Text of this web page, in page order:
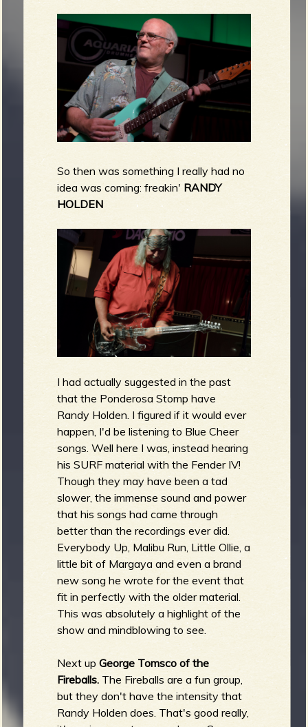
So then was something I really had no
idea was coming: freakin' RANDY
HOLDEN
I had actually suggested in the past
that the Ponderosa Stomp have
Randy Holden. I figured if it would ever
happen, I'd be listening to Blue Cheer
songs. Well here I was, instead hearing
his SURF material with the Fender IV!
Though they may have been a tad
slower, the immense sound and power
that his songs had came through
better than the recordings ever did.
Everybody Up, Malibu Run, Little Ollie, a
little bit of Margaya and even a brand
new song he wrote for the event that
fit in perfectly with the older material.
This was absolutely a highlight of the
show and mindblowing to see.
Next upGeorge Tomsco of the
Fireballs. The Fireballs are a fun group,
but they don't have the intensity that
Randy Holden does. That's good really,